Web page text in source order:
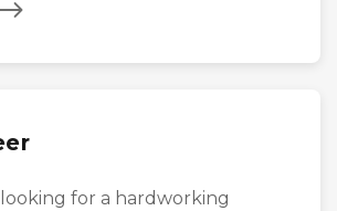
for a hardworking